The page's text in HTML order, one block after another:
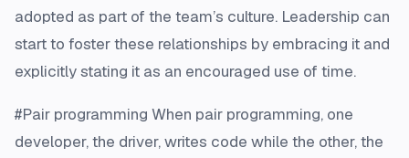
adopted as part of the team’s culture. Leadership can
start to foster these relationships by embracing it and
explicitly stating it as an encouraged use of time.
#Pair programming When pair programming, one
developer, the driver, writes code while the other, the